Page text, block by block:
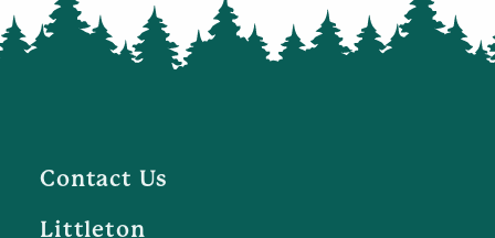
Contact Us
Littleton